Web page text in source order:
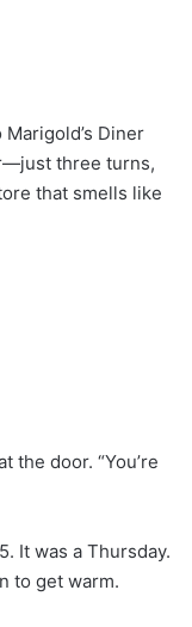
Diner
three turns,
that smells like
the door. “You’re
It was a Thursday.
to get warm.